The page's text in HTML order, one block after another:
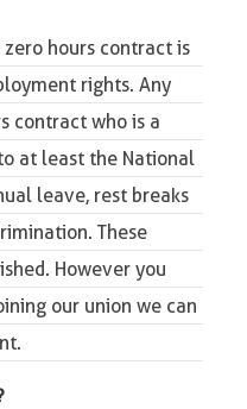
hours contract is
rights. Any
contract who is a
at least the National
leave, rest breaks
These
However you
our union we can